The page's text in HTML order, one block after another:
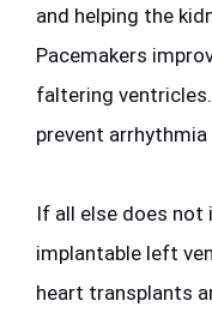
and helping the
Pacemakers
faltering
prevent
If all else does
implantable left
heart transplants